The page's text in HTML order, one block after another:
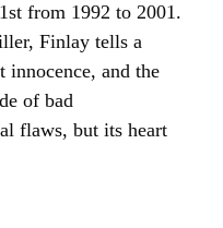
from 1992 to 2001.
Finlay tells a
innocence, and the
of bad
flaws, but its heart